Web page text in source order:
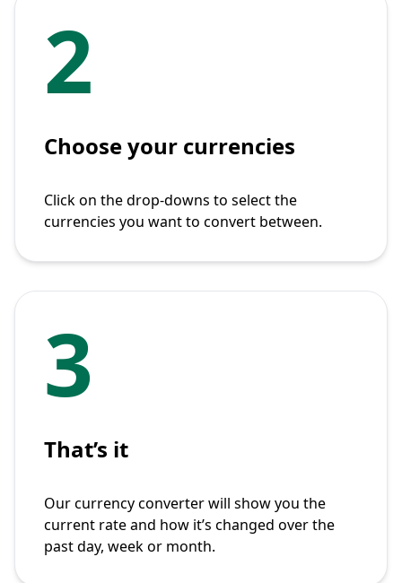
2
Choose your currencies
Click on the drop-downs to select the
currencies you want to convert between.
3
That’s it
Our currency converter will show you the
current rate and how it’s changed over the
past day, week or month.